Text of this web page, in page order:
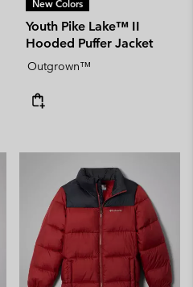
New Colors
Youth Pike Lake™ II
Hooded Puffer Jacket
Outgrown™